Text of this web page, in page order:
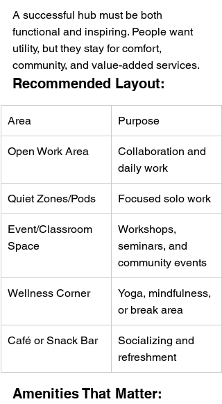
A successful hub must be both
functional and inspiring. People want
utility, but they stay for comfort,
community, and value-added services.
Recommended Layout:
Area Purpose
Open Work Area
Collaboration and
daily work
Quiet Zones/Pods Focused solo work
Event/Classroom
Space
Workshops,
seminars, and
community events
Wellness Corner
Yoga, mindfulness,
or break area
Café or Snack Bar
Socializing and
refreshment
Amenities That Matter: